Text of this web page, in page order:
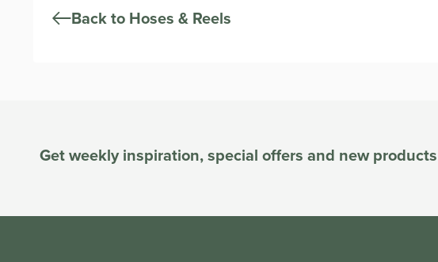
Back to Hoses & Reels
Get weekly inspiration, special offers and new